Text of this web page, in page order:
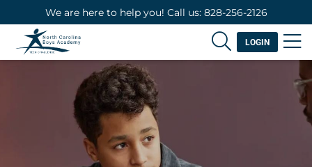
We are here to help you! Call us: 828-256-2126
LOGIN